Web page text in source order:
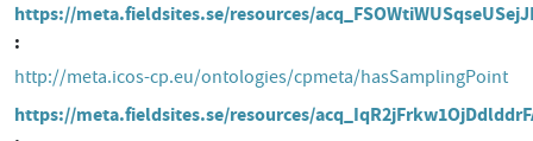
https://meta.fieldsites.se/resources/
http://meta.icos-cp.eu/ontologies/cpmeta/hasSamplingPoint
https://meta.fieldsites.se/resources/